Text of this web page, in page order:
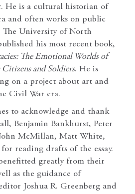
He is a cultural historian of
and often works on public
The University of North
his most recent book,
The Emotional Worlds of
and Soldiers. He is
on a project about art and
Civil War era.
to acknowledge and thank
Benjamin Bankhurst, Peter
McMillan, Matt White,
reading drafts of the essay.
greatly from their
as the guidance of
Joshua R. Greenberg and